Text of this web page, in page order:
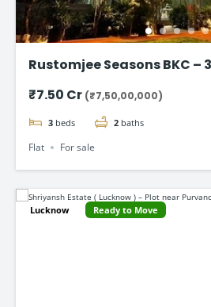
Rustomjee Seasons BKC –
₹7.50 Cr (₹7,50,00,000)
3 beds 2 baths
Flat For sale
Lucknow Ready to Move